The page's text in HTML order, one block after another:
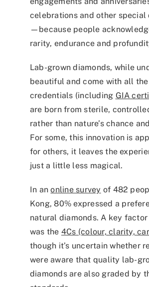
celebrations and other special
—because people
rarity, endurance and
Lab-grown diamonds, while
beautiful and come with all
credentials (including GIA
are born from sterile,
rather than nature’s chance
For some, this innovation is
for others, it leaves the
just a little less magical.
In anonline survey of 482
Kong, 80% expressed a
natural diamonds. A key
was the 4Cs (colour, clarity,
though it’s uncertain whether
were aware that quality lab-
diamonds are also graded by